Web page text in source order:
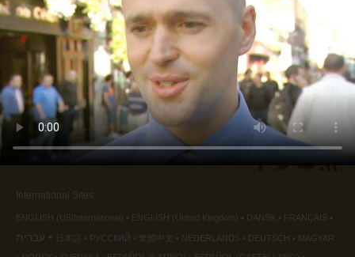
North America
International Sites
ENGLISH (US/International) ENGLISH (United Kingdom) DANSK FRANÇAIS
עברית 日本語 РУССКИЙ 繁體中文 NEDERLANDS DEUTSCH
MAGYAR